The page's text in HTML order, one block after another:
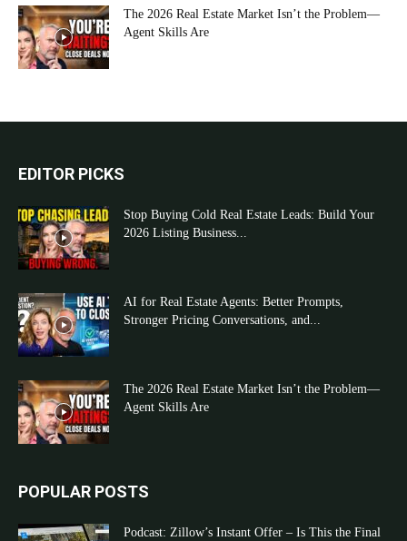
The 2026 Real Estate Market Isn’t the Problem—
Agent Skills Are
EDITOR PICKS
Stop Buying Cold Real Estate Leads: Build Your
2026 Listing Business...
AI for Real Estate Agents: Better Prompts,
Stronger Pricing Conversations, and...
The 2026 Real Estate Market Isn’t the Problem—
Agent Skills Are
POPULAR POSTS
Podcast: Zillow’s Instant Offer – Is This the Final